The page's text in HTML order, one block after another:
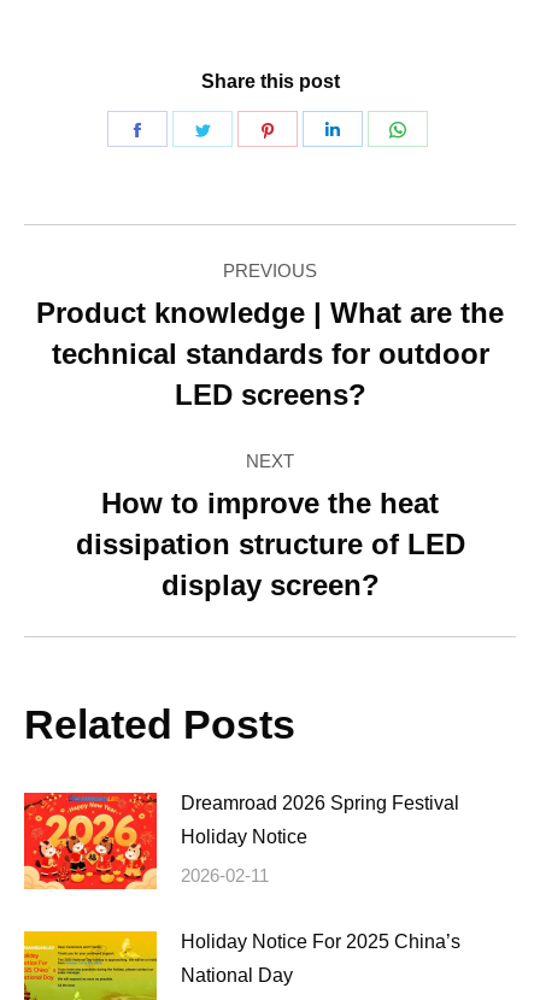
Share this post
Share
Share
Share
Share
navigation
PREVIOUS
Previous
Product knowledge | What are the
technical standards for outdoor
LED screens?
NEXT
Next
How to improve the heat
dissipation structure of LED
display screen?
Related Posts
Dreamroad 2026 Spring Festival
Holiday Notice
2026-02-11
Holiday Notice For 2025 China’s
National Day